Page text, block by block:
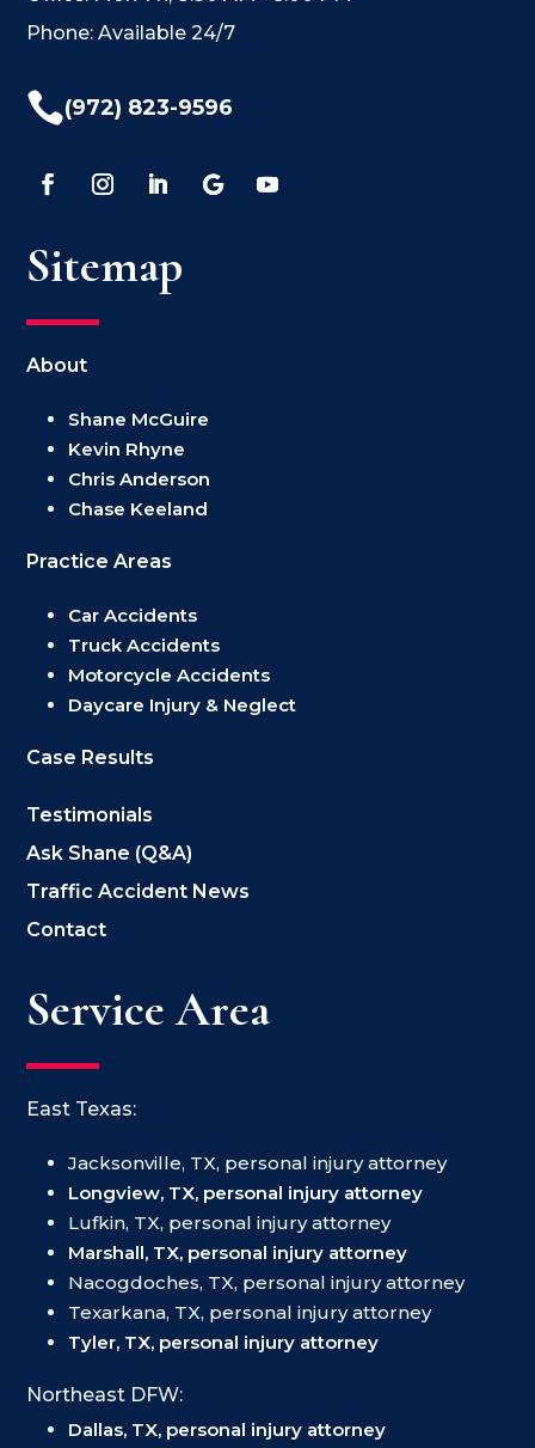
Phone: Available 24/7
(972) 823-9596
Sitemap
About
Shane McGuire
Kevin Rhyne
Chris Anderson
Chase Keeland
Practice Areas
Car Accidents
Truck Accidents
Motorcycle Accidents
Daycare Injury & Neglect
Case Results
Testimonials
Ask Shane (Q&A)
Traffic Accident News
Contact
Service Area
East Texas:
Jacksonville, TX, personal injury attorney
Longview, TX, personal injury attorney
Lufkin, TX, personal injury attorney
Marshall, TX, personal injury attorney
Nacogdoches, TX, personal injury attorney
Texarkana, TX, personal injury attorney
Tyler, TX, personal injury attorney
Northeast DFW:
Dallas, TX, personal injury attorney